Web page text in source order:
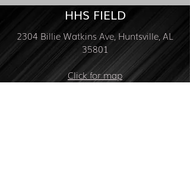
HHS FIELD
2304 Billie Watkins Ave, Huntsville, AL
35801
Click for map